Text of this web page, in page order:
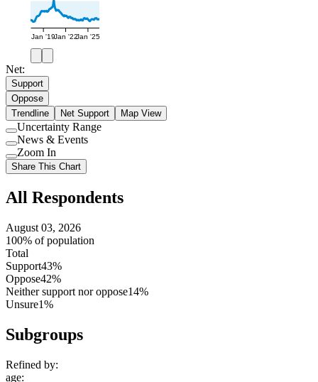
Jan '19Jan '22Jan '25
Net:
Support
Oppose
Trendline
Net Support Map View
Use
setting
Uncertainty Range
Use
setting
News & Events
Use
setting
Zoom In
Share This Chart
All Respondents
August 03, 2026
100% of population
Total
Support43%
Oppose42%
Neither support nor oppose14%
Unsure1%
Subgroups
Refined by:
age: